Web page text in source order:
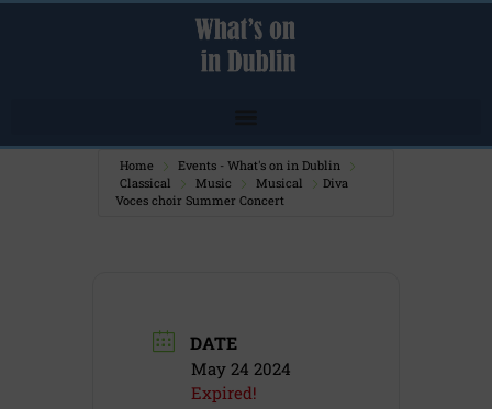
Home
Events - What's on in Dublin
Classical
Music Musical
Diva
Voces choir Summer Concert
DATE
May 24 2024
Expired!